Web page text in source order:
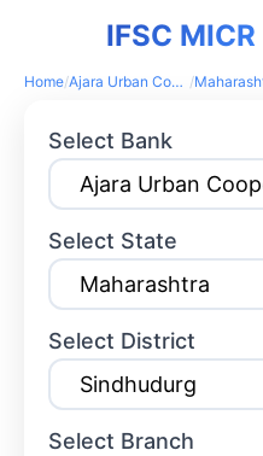
IFSC
Home/ Ajara Urban Cooperative Bank /
Select Bank
Select State
Select District
Select Branch